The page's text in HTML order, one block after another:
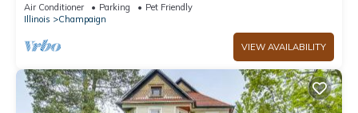
Air Conditioner Parking
Pet Friendly
Illinois
Champaign
VIEW AVAILABILITY